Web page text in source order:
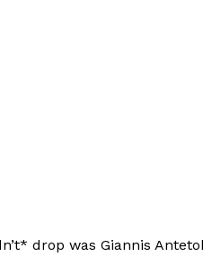
drop was Giannis